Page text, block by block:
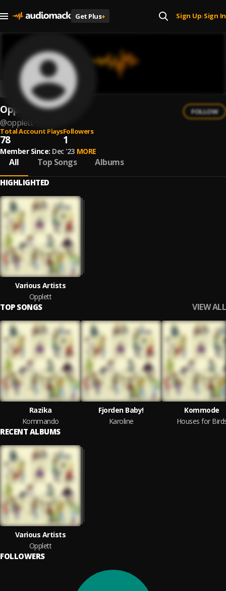
Get Plus+ Sign Up| Sign In
Opplett
@opplett
FOLLOW
Total Account Plays
78
Followers
1
Member Since: Dec '23 MORE
All Top Songs Albums
HIGHLIGHTED
Various Artists
Opplett
TOP SONGS VIEW ALL
Razika
Kommando
Fjorden Baby!
Karoline
Kommode
Houses for
RECENT ALBUMS
Various Artists
Opplett
FOLLOWERS